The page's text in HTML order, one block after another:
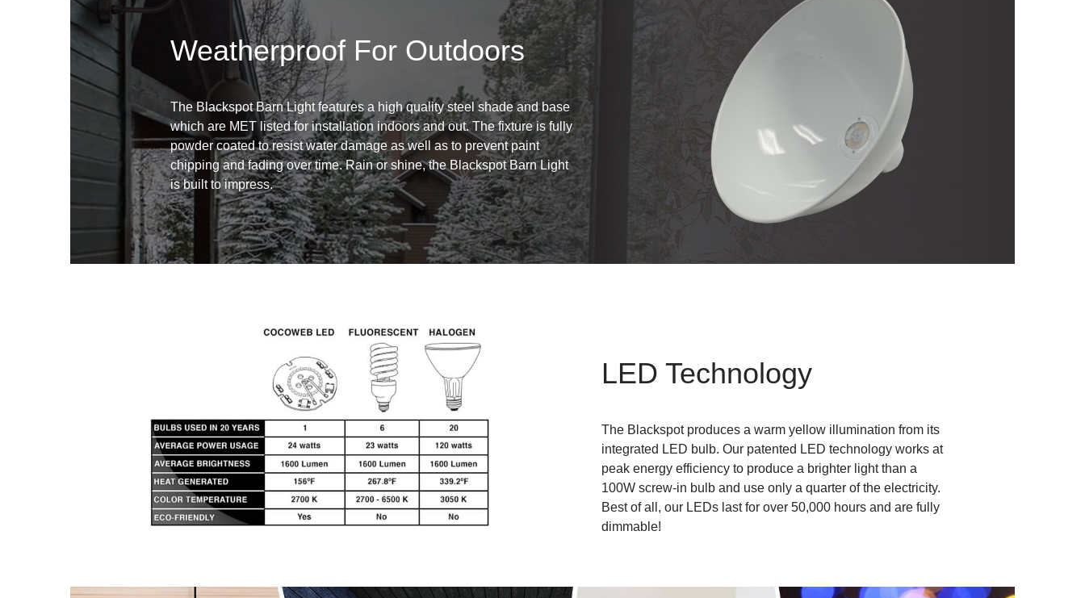
Weatherproof For Outdoors
The Blackspot Barn Light features a high quality steel shade and base
which are MET listed for installation indoors and out. The fixture is fully
powder coated to resist water damage as well as to prevent paint
chipping and fading over time. Rain or shine, the Blackspot Barn Light
is built to impress.
LED Technology
The Blackspot produces a warm yellow illumination from its
integrated LED bulb. Our patented LED technology works at
peak energy efficiency to produce a brighter light than a
100W screw-in bulb and use only a quarter of the electricity.
Best of all, our LEDs last for over 50,000 hours and are fully
dimmable!